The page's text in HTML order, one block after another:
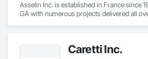
Asselin Inc. is established in France since
GA with numerous projects delivered all
staircases...
Caretti Inc.